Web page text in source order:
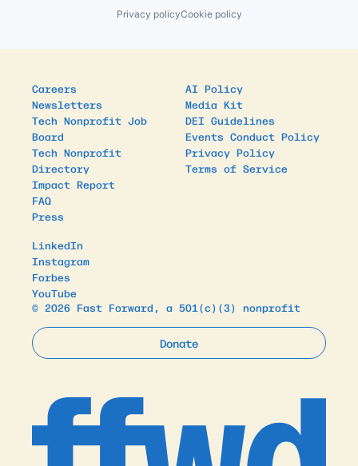
Privacy policyCookie policy
Careers
Newsletters
Tech Nonprofit Job
Board
Tech Nonprofit
Directory
Impact Report
FAQ
Press
AI Policy
Media Kit
DEI Guidelines
Events Conduct Policy
Privacy Policy
Terms of Service
LinkedIn
Instagram
Forbes
YouTube
© 2026 Fast Forward, a 501(c)(3) nonprofit
Donate